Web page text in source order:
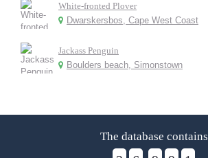
White-fronted Plover
Dwarskersbos, Cape West Coast
Jackass Penguin
Boulders beach, Simonstown
The database contains